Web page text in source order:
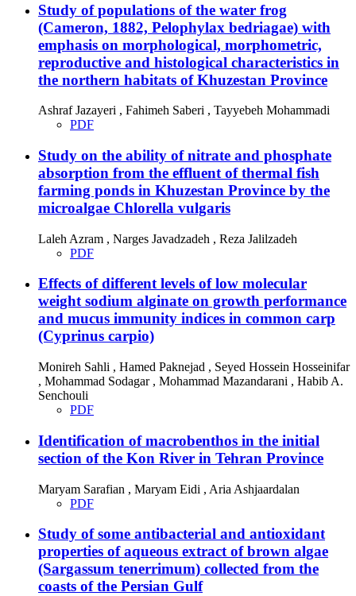
Study of populations of the water frog
(Cameron, 1882, Pelophylax bedriagae) with
emphasis on morphological, morphometric,
reproductive and histological characteristics in
the northern habitats of Khuzestan Province
Ashraf Jazayeri , Fahimeh Saberi , Tayyebeh Mohammadi
PDF
Study on the ability of nitrate and phosphate
absorption from the effluent of thermal fish
farming ponds in Khuzestan Province by the
microalgae Chlorella vulgaris
Laleh Azram , Narges Javadzadeh , Reza Jalilzadeh
PDF
Effects of different levels of low molecular
weight sodium alginate on growth performance
and mucus immunity indices in common carp
(Cyprinus carpio)
Monireh Sahli , Hamed Paknejad , Seyed Hossein Hosseinifar
, Mohammad Sodagar , Mohammad Mazandarani , Habib A.
Senchouli
PDF
Identification of macrobenthos in the initial
section of the Kon River in Tehran Province
Maryam Sarafian , Maryam Eidi , Aria Ashjaardalan
PDF
Study of some antibacterial and antioxidant
properties of aqueous extract of brown algae
(Sargassum tenerrimum) collected from the
coasts of the Persian Gulf